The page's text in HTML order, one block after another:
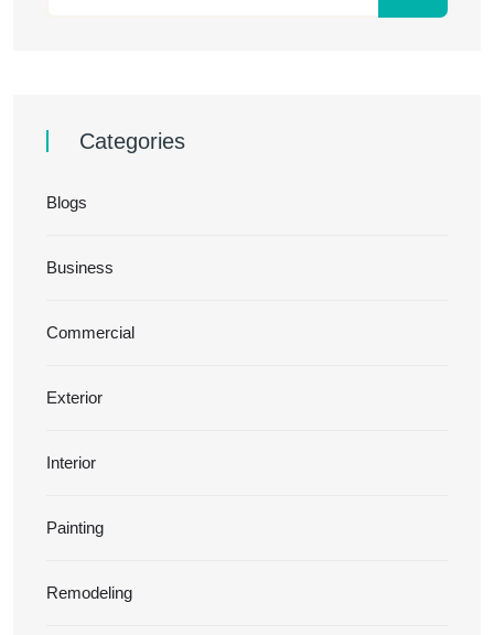
Categories
Blogs
Business
Commercial
Exterior
Interior
Painting
Remodeling